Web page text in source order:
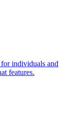
for individuals and
features.